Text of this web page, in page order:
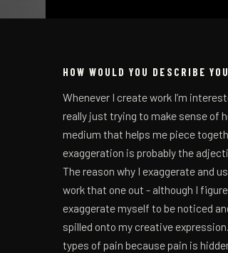
HOW WOULD YOU DESCRIBE
Whenever I create work I’m
really just trying to make sense of
medium that helps me piece
exaggeration is probably the
The reason why I exaggerate and
work that one out - although I
exaggerate myself to be noticed
spilled onto my creative
types of pain because pain is